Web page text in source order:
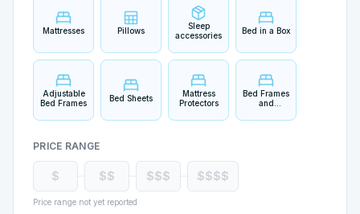
Mattresses Pillows
Sleep
accessories
Bed in a Box
Adjustable
Bed Frames
Bed Sheets
Mattress
Protectors
Bed Frames
and
PRICE RANGE
$ $$ $$$ $$$$
Price range not yet reported